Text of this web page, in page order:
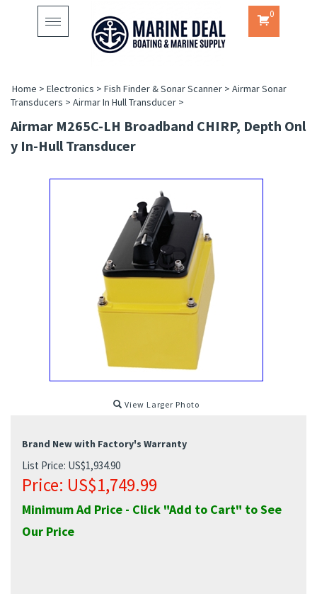
Toggle
navigation
0
Home > Electronics > Fish Finder & Sonar Scanner > Airmar Sonar
Transducers > Airmar In Hull Transducer >
Airmar M265C-LH Broadband CHIRP, Depth Onl
Y In-Hull Transducer
View Larger Photo
Brand New with Factory's Warranty
List Price: US$1,934.90
Price: US$1,749.99
Minimum Ad Price - Click "Add to Cart" to See
Our Price